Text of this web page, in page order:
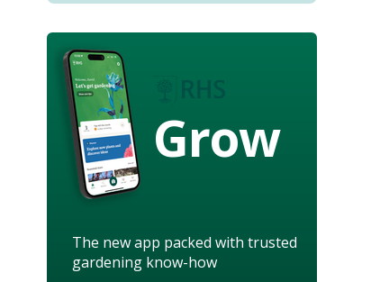
Grow
The new app packed with trusted
gardening know-how